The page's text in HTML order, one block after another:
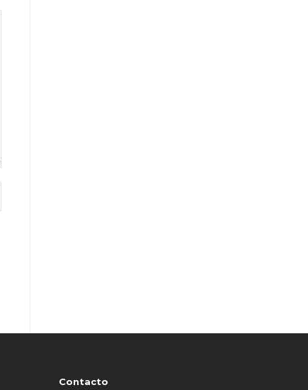
Contacto